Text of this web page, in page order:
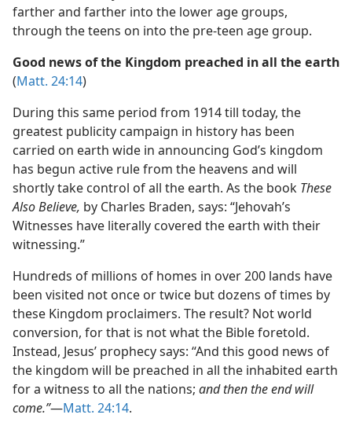
farther and farther into the lower age groups,
through the teens on into the pre-teen age group.
Good news of the Kingdom preached in all the earth
(Matt. 24:14)
During this same period from 1914 till today, the
greatest publicity campaign in history has been
carried on earth wide in announcing God’s kingdom
has begun active rule from the heavens and will
shortly take control of all the earth. As the book These
Also Believe, by Charles Braden, says: “Jehovah’s
Witnesses have literally covered the earth with their
witnessing.”
Hundreds of millions of homes in over 200 lands have
been visited not once or twice but dozens of times by
these Kingdom proclaimers. The result? Not world
conversion, for that is not what the Bible foretold.
Instead, Jesus’ prophecy says: “And this good news of
the kingdom will be preached in all the inhabited earth
for a witness to all the nations; and then the end will
come.”​—Matt. 24:14.